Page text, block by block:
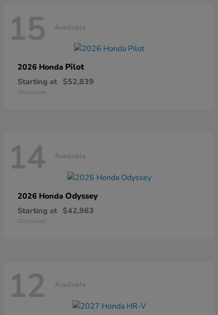
15 Available
2026 Honda Pilot
Starting at $52,839
Disclosure
14 Available
2026 Honda Odyssey
Starting at $42,963
Disclosure
12 Available